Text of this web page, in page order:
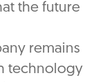
the future
remains
technology